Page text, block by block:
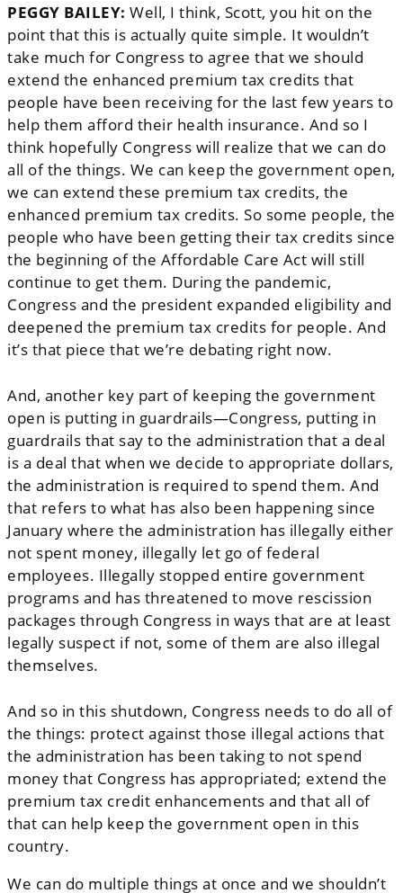
PEGGY BAILEY: Well, I think, Scott, you hit on the
point that this is actually quite simple. It wouldn’t
take much for Congress to agree that we should
extend the enhanced premium tax credits that
people have been receiving for the last few years to
help them afford their health insurance. And so I
think hopefully Congress will realize that we can do
all of the things. We can keep the government open,
we can extend these premium tax credits, the
enhanced premium tax credits. So some people, the
people who have been getting their tax credits since
the beginning of the Affordable Care Act will still
continue to get them. During the pandemic,
Congress and the president expanded eligibility and
deepened the premium tax credits for people. And
it’s that piece that we’re debating right now.
And, another key part of keeping the government
open is putting in guardrails—Congress, putting in
guardrails that say to the administration that a deal
is a deal that when we decide to appropriate dollars,
the administration is required to spend them. And
that refers to what has also been happening since
January where the administration has illegally either
not spent money, illegally let go of federal
employees. Illegally stopped entire government
programs and has threatened to move rescission
packages through Congress in ways that are at least
legally suspect if not, some of them are also illegal
themselves.
And so in this shutdown, Congress needs to do all of
the things: protect against those illegal actions that
the administration has been taking to not spend
money that Congress has appropriated; extend the
premium tax credit enhancements and that all of
that can help keep the government open in this
country.
We can do multiple things at once and we shouldn’t